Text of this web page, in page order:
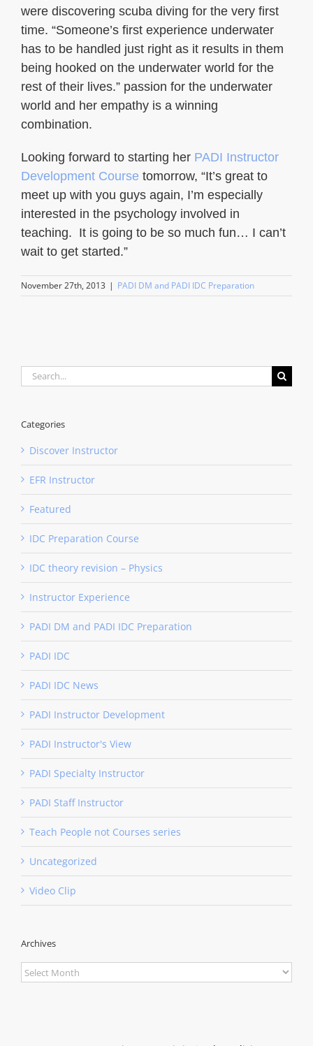
were discovering scuba diving for the very first
time. “Someone’s first experience underwater
has to be handled just right as it results in them
being hooked on the underwater world for the
rest of their lives.” passion for the underwater
world and her empathy is a winning
combination.
Looking forward to starting her PADI Instructor
Development Course tomorrow, “It’s great to
meet up with you guys again, I’m especially
interested in the psychology involved in
teaching. It is going to be so much fun… I can’t
wait to get started.”
November 27th, 2013 | PADI DM and PADI IDC Preparation
Search
for:
Categories
Discover Instructor
EFR Instructor
Featured
IDC Preparation Course
IDC theory revision – Physics
Instructor Experience
PADI DM and PADI IDC Preparation
PADI IDC
PADI IDC News
PADI Instructor Development
PADI Instructor's View
PADI Specialty Instructor
PADI Staff Instructor
Teach People not Courses series
Uncategorized
Video Clip
Archives
Archives